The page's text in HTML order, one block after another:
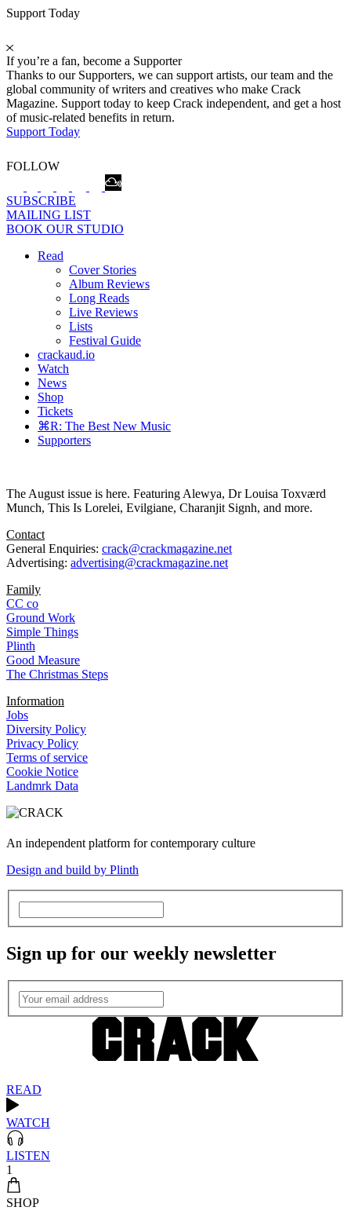
Support Today
If you’re a fan, become a Supporter
Thanks to our Supporters, we can support artists, our team and the
global community of writers and creatives who make Crack
Magazine. Support today to keep Crack independent, and get a host
of music-related benefits in return.
Support Today
FOLLOW
SUBSCRIBE
MAILING LIST
BOOK OUR STUDIO
Read
Cover Stories
Album Reviews
Long Reads
Live Reviews
Lists
Festival Guide
crackaud.io
Watch
News
Shop
Tickets
⌘R: The Best New Music
Supporters
The August issue is here. Featuring Alewya, Dr Louisa Toxværd
Munch, This Is Lorelei, Evilgiane, Charanjit Signh, and more.
Contact
General Enquiries: crack@crackmagazine.net
Advertising: advertising@crackmagazine.net
Family
CC co
Ground Work
Simple Things
Plinth
Good Measure
The Christmas Steps
Information
Jobs
Diversity Policy
Privacy Policy
Terms of service
Cookie Notice
Landmrk Data
An independent platform for contemporary culture
Design and build by Plinth
Sign up for our weekly newsletter
READ
WATCH
LISTEN
1
SHOP